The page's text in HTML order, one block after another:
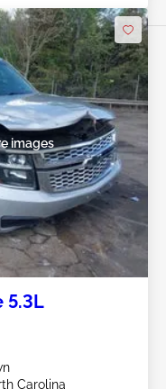
images
5.3L
Carolina